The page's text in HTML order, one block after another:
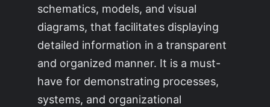
schematics, models, and visual
diagrams, that facilitates displaying
detailed information in a transparent
and organized manner. It is a must-
have for demonstrating processes,
systems, and organizational